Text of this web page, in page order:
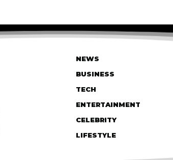
NEWS
BUSINESS
TECH
ENTERTAINMENT
CELEBRITY
LIFESTYLE